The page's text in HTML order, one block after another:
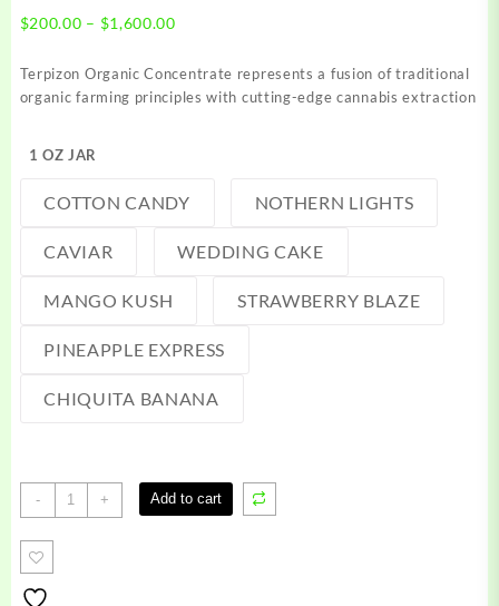
$200.00 – $1,600.00Price
$200.00
through
Terpizon Organic Concentrate represents a fusion of traditional
organic farming principles with cutting-edge cannabis extraction
1 OZ JAR
COTTON CANDY NOTHERN LIGHTS
CAVIAR WEDDING CAKE
MANGO KUSH STRAWBERRY BLAZE
PINEAPPLE EXPRESS
CHIQUITA BANANA
-
Terpizon
Organic
Concentrate
+ Add to cart